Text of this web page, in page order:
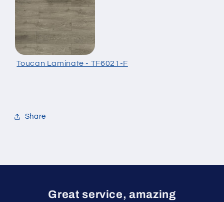
Toucan Laminate - TF6021-F
Share
Great service, amazing